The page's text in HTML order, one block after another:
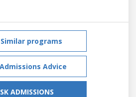
Similar programs
Advice
ADMISSIONS